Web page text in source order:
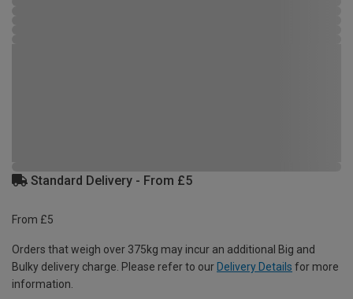
Standard Delivery - From £5
From £5
Orders that weigh over 375kg may incur an additional Big and
Bulky delivery charge. Please refer to our Delivery Details for more
information.